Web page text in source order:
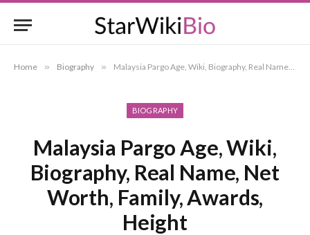
Home » Biography » Malaysia Pargo Age, Wiki, Biography, Real Name, Net Worth, Family, Awards, Height
BIOGRAPHY
Malaysia Pargo Age, Wiki,
Biography, Real Name, Net
Worth, Family, Awards,
Height